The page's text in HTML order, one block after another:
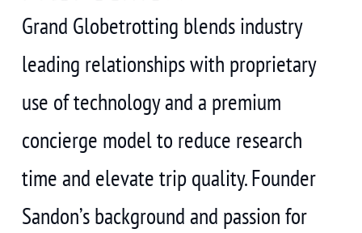
Grand Globetrotting blends industry
leading relationships with proprietary
use of technology and a premium
concierge model to reduce research
time and elevate trip quality. Founder
Sandon’s background and passion for